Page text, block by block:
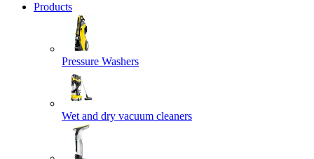
Products
Pressure Washers
Wet and dry vacuum cleaners